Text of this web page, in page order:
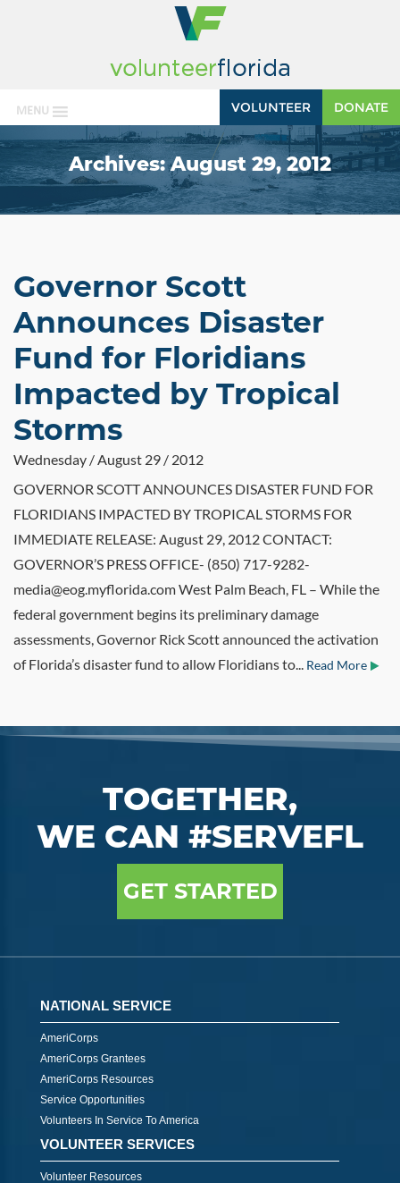
MENU DONATE
VOLUNTEER
Archives:August 29, 2012
Governor Scott
Announces Disaster
Fund for Floridians
Impacted by Tropical
Storms
Wednesday / August 29 / 2012
GOVERNOR SCOTT ANNOUNCES DISASTER FUND FOR
FLORIDIANS IMPACTED BY TROPICAL STORMS FOR
IMMEDIATE RELEASE: August 29, 2012 CONTACT:
GOVERNOR’S PRESS OFFICE- (850) 717-9282-
media@eog.myflorida.com West Palm Beach, FL – While the
federal government begins its preliminary damage
assessments, Governor Rick Scott announced the activation
of Florida’s disaster fund to allow Floridians to... Read More
TOGETHER,
WE CAN #SERVEFL
GET STARTED
NATIONAL SERVICE
AmeriCorps
AmeriCorps Grantees
AmeriCorps Resources
Service Opportunities
Volunteers In Service To America
VOLUNTEER SERVICES
Volunteer Resources